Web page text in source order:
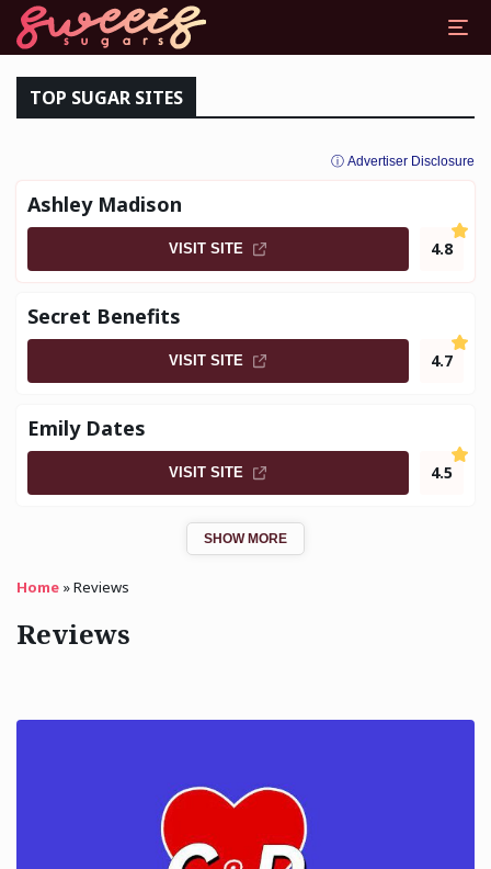
DATING SITES
Home »Reviews
Reviews
TOP SUGAR SITES
ⓘ Advertiser Disclosure
Ashley Madison
VISIT SITE 4.8
Secret Benefits
VISIT SITE 4.7
Emily Dates
VISIT SITE 4.5
SHOW MORE